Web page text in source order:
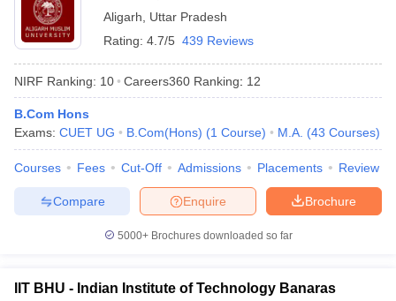
Aligarh
Uttar Pradesh
Rating: 4.7/5 439 Reviews
NIRF Ranking: 10 Careers360 Ranking: 12
B.Com Hons
Exams: CUET UG B.Com(Hons) (1 Course) M.A. (43 Courses)
Courses Fees Cut-Off Admissions Placements Review
Brochure
Enquire
Compare
5000+Brochures downloaded so far
IIT BHU - Indian Institute of Technology Banaras